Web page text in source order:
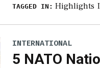
TAGGED IN: Highlights
INTERNATIONAL
5 NATO